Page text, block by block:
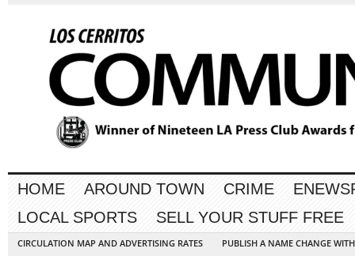
HOME AROUND TOWN CRIME
LOCAL SPORTS
SELL YOUR STUFF FREE
CIRCULATION MAP AND ADVERTISING RATES
PUBLISH A NAME CHANGE